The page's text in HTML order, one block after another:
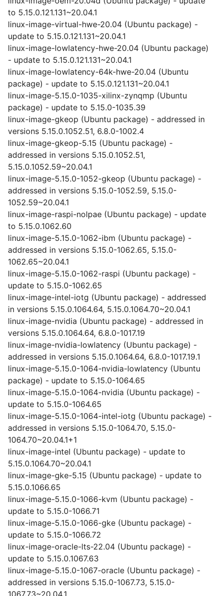
to 5.15.0.121.131~20.04.1
linux-image-virtual-hwe-20.04 (Ubuntu package) -
update to 5.15.0.121.131~20.04.1
linux-image-lowlatency-hwe-20.04 (Ubuntu package)
- update to 5.15.0.121.131~20.04.1
linux-image-lowlatency-64k-hwe-20.04 (Ubuntu
package) - update to 5.15.0.121.131~20.04.1
linux-image-5.15.0-1035-xilinx-zynqmp (Ubuntu
package) - update to 5.15.0-1035.39
linux-image-gkeop (Ubuntu package) - addressed in
versions 5.15.0.1052.51, 6.8.0-1002.4
linux-image-gkeop-5.15 (Ubuntu package) -
addressed in versions 5.15.0.1052.51,
5.15.0.1052.59~20.04.1
linux-image-5.15.0-1052-gkeop (Ubuntu package) -
addressed in versions 5.15.0-1052.59, 5.15.0-
1052.59~20.04.1
linux-image-raspi-nolpae (Ubuntu package) - update
to 5.15.0.1062.60
linux-image-5.15.0-1062-ibm (Ubuntu package) -
addressed in versions 5.15.0-1062.65, 5.15.0-
1062.65~20.04.1
linux-image-5.15.0-1062-raspi (Ubuntu package) -
update to 5.15.0-1062.65
linux-image-intel-iotg (Ubuntu package) - addressed
in versions 5.15.0.1064.64, 5.15.0.1064.70~20.04.1
linux-image-nvidia (Ubuntu package) - addressed in
versions 5.15.0.1064.64, 6.8.0-1017.19
linux-image-nvidia-lowlatency (Ubuntu package) -
addressed in versions 5.15.0.1064.64, 6.8.0-1017.19.1
linux-image-5.15.0-1064-nvidia-lowlatency (Ubuntu
package) - update to 5.15.0-1064.65
linux-image-5.15.0-1064-nvidia (Ubuntu package) -
update to 5.15.0-1064.65
linux-image-5.15.0-1064-intel-iotg (Ubuntu package) -
addressed in versions 5.15.0-1064.70, 5.15.0-
1064.70~20.04.1+1
linux-image-intel (Ubuntu package) - update to
5.15.0.1064.70~20.04.1
linux-image-gke-5.15 (Ubuntu package) - update to
5.15.0.1066.65
linux-image-5.15.0-1066-kvm (Ubuntu package) -
update to 5.15.0-1066.71
linux-image-5.15.0-1066-gke (Ubuntu package) -
update to 5.15.0-1066.72
linux-image-oracle-lts-22.04 (Ubuntu package) -
update to 5.15.0.1067.63
linux-image-5.15.0-1067-oracle (Ubuntu package) -
addressed in versions 5.15.0-1067.73, 5.15.0-
1067.73~20.04.1